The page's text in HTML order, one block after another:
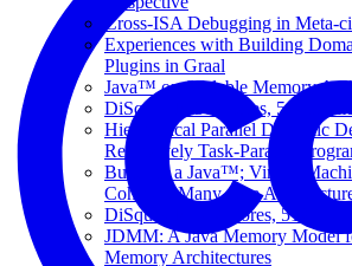
Cross-ISA Debugging in Meta-
Experiences with Building
Plugins in Graal
Java™ on Scalable Memory
DiSquawk: 512 cores, 512
Hierarchical Parallel Dynamic
Recursively Task-Parallel
Building a Java™; Virtual
Coherent Many-core
DiSquawk: 512 Cores, 512
JDMM: A Java Memory Model
Memory Architectures